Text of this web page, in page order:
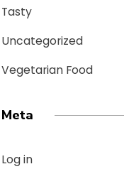
Tasty
Uncategorized
Vegetarian Food
Meta
Log in